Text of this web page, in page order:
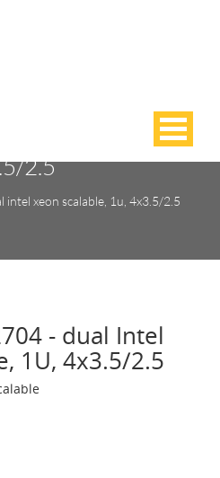
- dual Intel Xeon
2.5
xeon scalable, 1u, 4x3.5/2.5
- dual Intel
1U, 4x3.5/2.5